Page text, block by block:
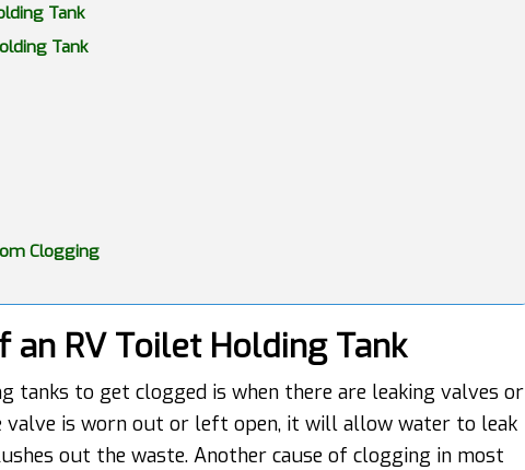
Tank
Tank
Clogging
an RV Toilet Holding Tank
tanks to get clogged is when there are leaking valves or
valve is worn out or left open, it will allow water to leak
out the waste. Another cause of clogging in most